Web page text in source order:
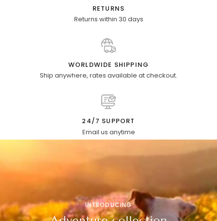
RETURNS
Returns within 30 days
WORLDWIDE SHIPPING
Ship anywhere, rates available at checkout.
24/7 SUPPORT
Email us anytime
INTRODUCING